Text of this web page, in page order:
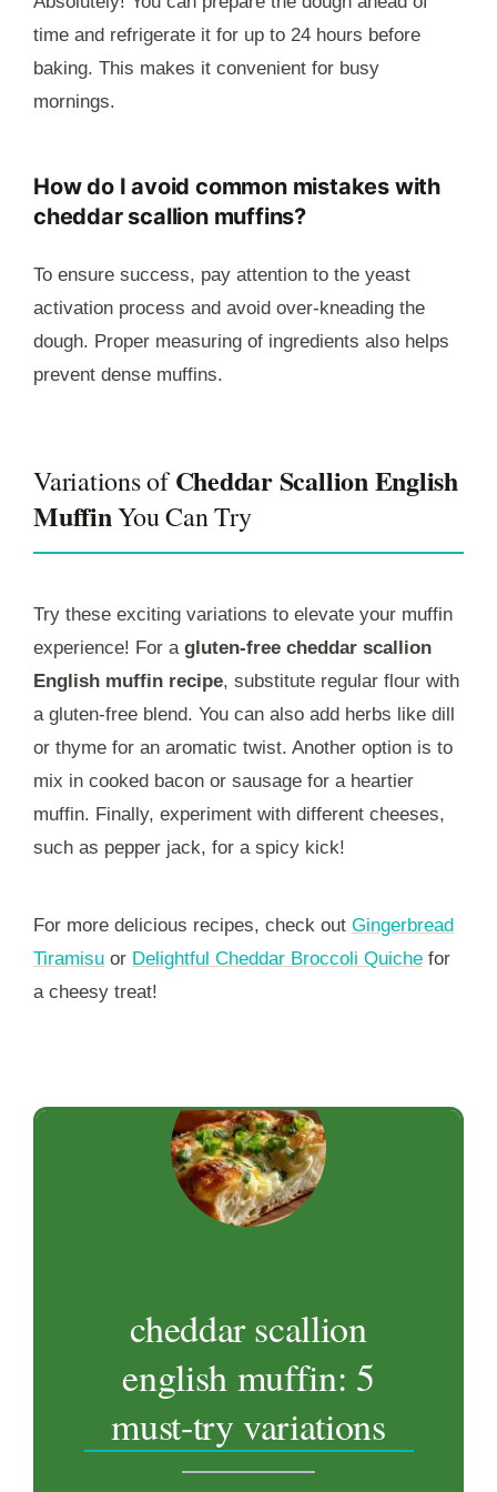
time and refrigerate it for up to 24 hours before
baking. This makes it convenient for busy
mornings.
How do I avoid common mistakes with
cheddar scallion muffins?
To ensure success, pay attention to the yeast
activation process and avoid over-kneading the
dough. Proper measuring of ingredients also helps
prevent dense muffins.
Variations ofCheddar Scallion English
MuffinYou Can Try
Try these exciting variations to elevate your muffin
experience! For a gluten-free cheddar scallion
English muffin recipe, substitute regular flour with
a gluten-free blend. You can also add herbs like dill
or thyme for an aromatic twist. Another option is to
mix in cooked bacon or sausage for a heartier
muffin. Finally, experiment with different cheeses,
such as pepper jack, for a spicy kick!
For more delicious recipes, check out Gingerbread
Tiramisu or Delightful Cheddar Broccoli Quiche for
a cheesy treat!
cheddar scallion
english muffin: 5
must-try variations